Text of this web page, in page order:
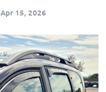
Apr 15, 2026